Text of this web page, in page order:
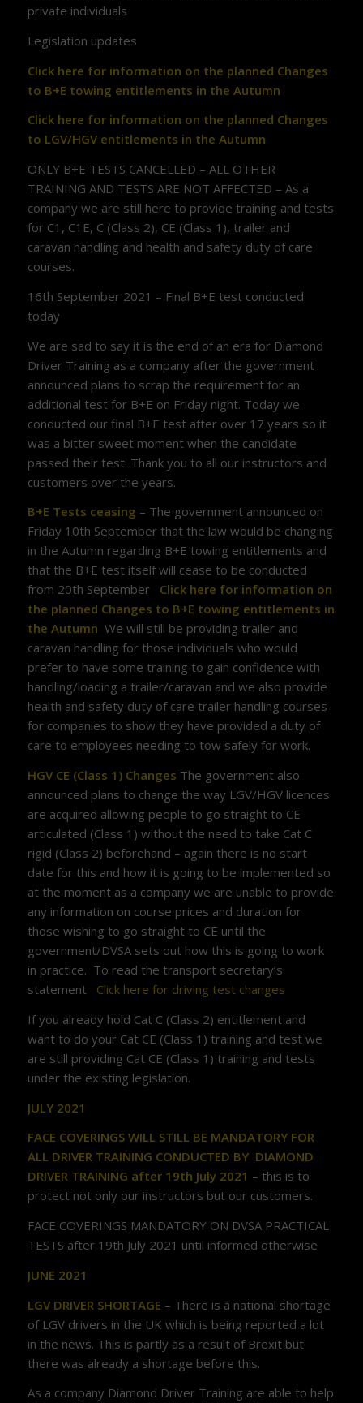
private individuals
Legislation updates
Click here for information on the planned Changes
to B+E towing entitlements in the Autumn
Click here for information on the planned Changes
to LGV/HGV entitlements in the Autumn
ONLY B+E TESTS CANCELLED – ALL OTHER
TRAINING AND TESTS ARE NOT AFFECTED – As a
company we are still here to provide training and tests
for C1, C1E, C (Class 2), CE (Class 1), trailer and
caravan handling and health and safety duty of care
courses.
16th September 2021 – Final B+E test conducted
today
We are sad to say it is the end of an era for Diamond
Driver Training as a company after the government
announced plans to scrap the requirement for an
additional test for B+E on Friday night. Today we
conducted our final B+E test after over 17 years so it
was a bitter sweet moment when the candidate
passed their test. Thank you to all our instructors and
customers over the years.
B+E Tests ceasing – The government announced on
Friday 10th September that the law would be changing
in the Autumn regarding B+E towing entitlements and
that the B+E test itself will cease to be conducted
from 20th September Click here for information on
the planned Changes to B+E towing entitlements in
the Autumn We will still be providing trailer and
caravan handling for those individuals who would
prefer to have some training to gain confidence with
handling/loading a trailer/caravan and we also provide
health and safety duty of care trailer handling courses
for companies to show they have provided a duty of
care to employees needing to tow safely for work.
HGV CE (Class 1) Changes The government also
announced plans to change the way LGV/HGV licences
are acquired allowing people to go straight to CE
articulated (Class 1) without the need to take Cat C
rigid (Class 2) beforehand – again there is no start
date for this and how it is going to be implemented so
at the moment as a company we are unable to provide
any information on course prices and duration for
those wishing to go straight to CE until the
government/DVSA sets out how this is going to work
in practice. To read the transport secretary’s
statement Click here for driving test changes
If you already hold Cat C (Class 2) entitlement and
want to do your Cat CE (Class 1) training and test we
are still providing Cat CE (Class 1) training and tests
under the existing legislation.
JULY 2021
FACE COVERINGS WILL STILL BE MANDATORY FOR
ALL DRIVER TRAINING CONDUCTED BY DIAMOND
DRIVER TRAINING after 19th July 2021 – this is to
protect not only our instructors but our customers.
FACE COVERINGS MANDATORY ON DVSA PRACTICAL
TESTS after 19th July 2021 until informed otherwise
JUNE 2021
LGV DRIVER SHORTAGE – There is a national shortage
of LGV drivers in the UK which is being reported a lot
in the news. This is partly as a result of Brexit but
there was already a shortage before this.
As a company Diamond Driver Training are able to help